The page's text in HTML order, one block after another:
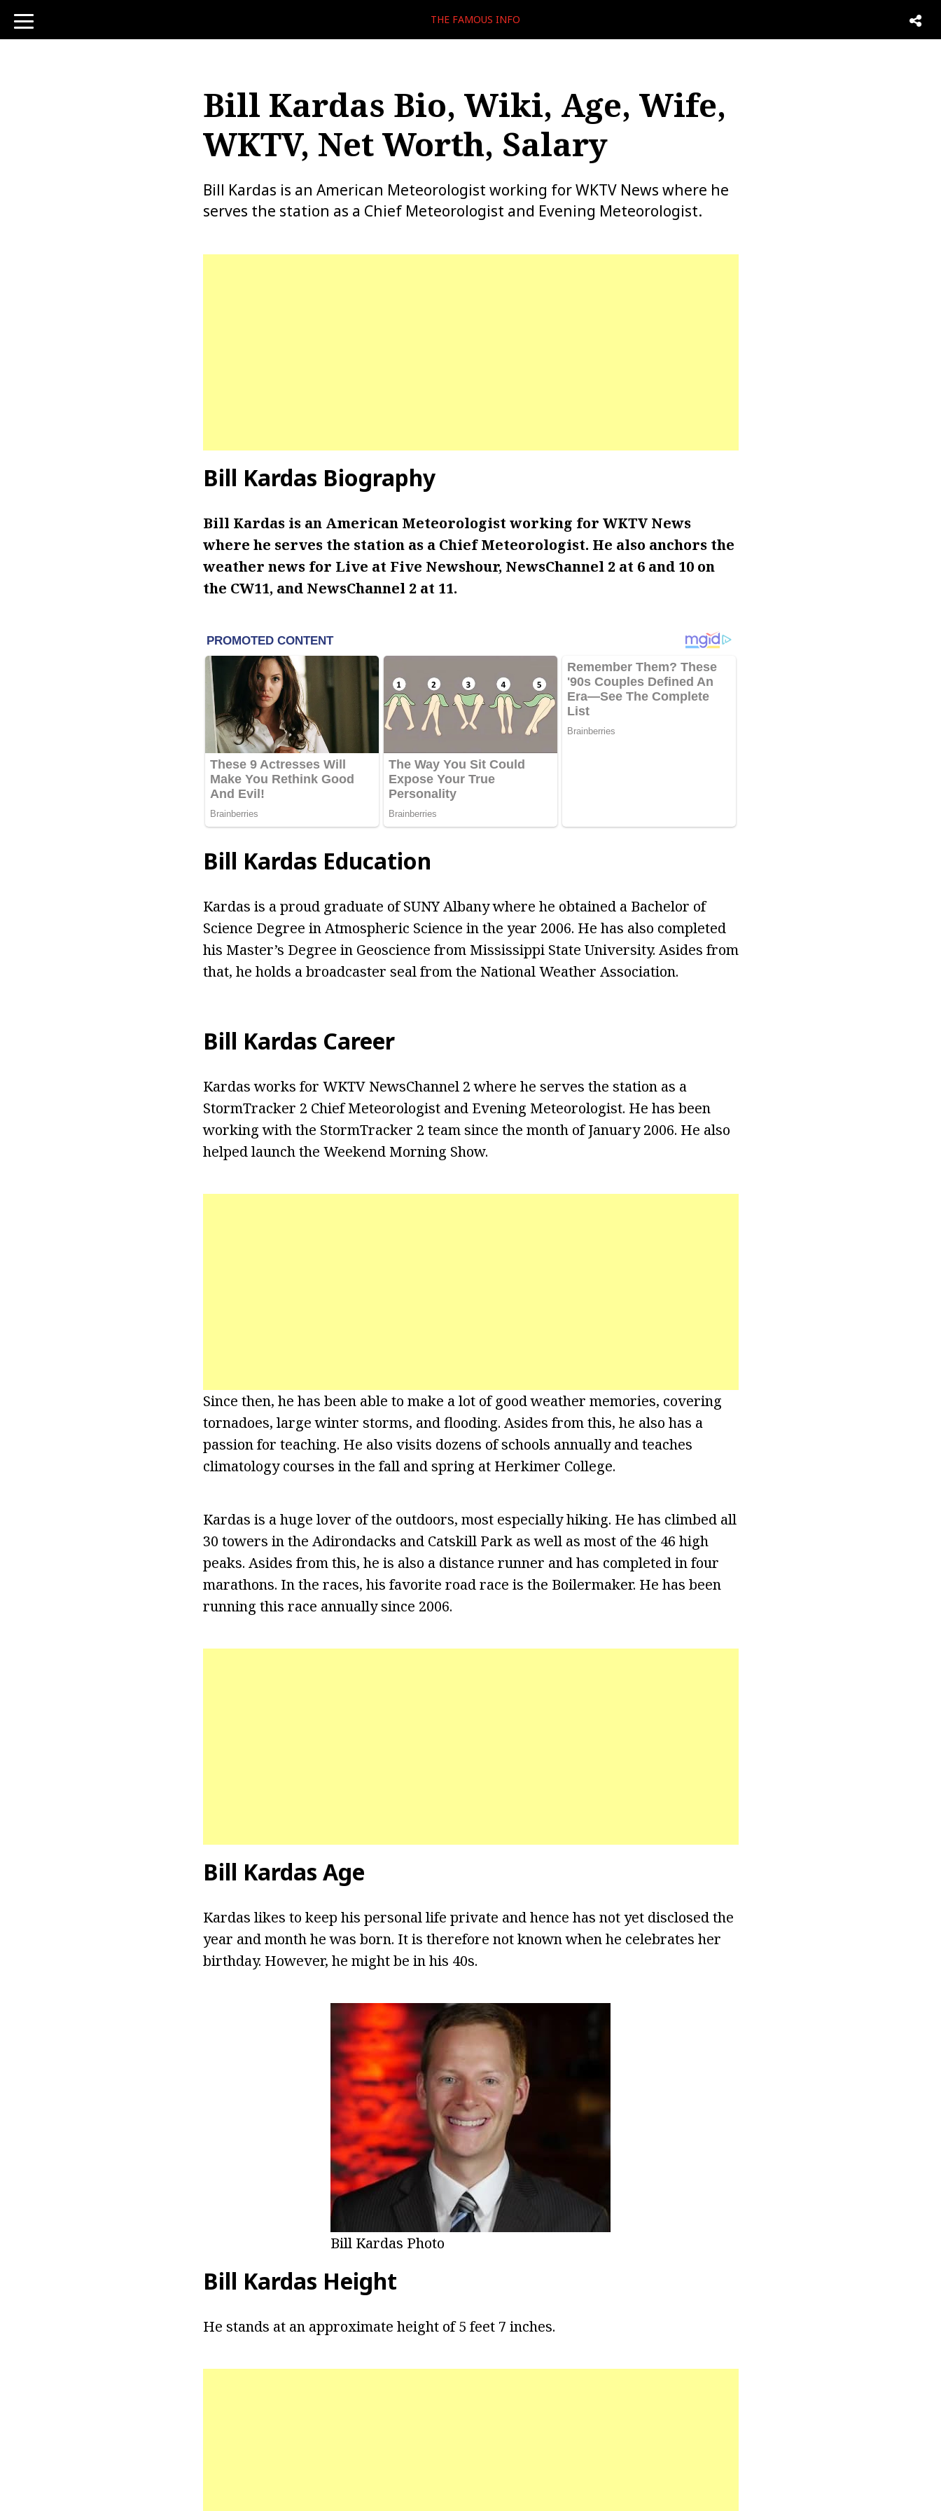
toggle
navigation
THE FAMOUS INFO
Bill Kardas Bio, Wiki, Age, Wife,
WKTV, Net Worth, Salary
Bill Kardas is an American Meteorologist working for WKTV News where he
serves the station as a Chief Meteorologist and Evening Meteorologist.
Bill Kardas Biography
Bill Kardas is an American Meteorologist working for WKTV News
where he serves the station as a Chief Meteorologist. He also anchors the
weather news for Live at Five Newshour, NewsChannel 2 at 6 and 10 on
the CW11, and NewsChannel 2 at 11.
Bill Kardas Education
Kardas is a proud graduate of SUNY Albany where he obtained a Bachelor of
Science Degree in Atmospheric Science in the year 2006. He has also completed
his Master’s Degree in Geoscience from Mississippi State University. Asides from
that, he holds a broadcaster seal from the National Weather Association.
Bill Kardas Career
Kardas works for WKTV NewsChannel 2 where he serves the station as a
StormTracker 2 Chief Meteorologist and Evening Meteorologist. He has been
working with the StormTracker 2 team since the month of January 2006. He also
helped launch the Weekend Morning Show.
Since then, he has been able to make a lot of good weather memories, covering
tornadoes, large winter storms, and flooding. Asides from this, he also has a
passion for teaching. He also visits dozens of schools annually and teaches
climatology courses in the fall and spring at Herkimer College.
Kardas is a huge lover of the outdoors, most especially hiking. He has climbed all
30 towers in the Adirondacks and Catskill Park as well as most of the 46 high
peaks. Asides from this, he is also a distance runner and has completed in four
marathons. In the races, his favorite road race is the Boilermaker. He has been
running this race annually since 2006.
Bill Kardas Age
Kardas likes to keep his personal life private and hence has not yet disclosed the
year and month he was born. It is therefore not known when he celebrates her
birthday. However, he might be in his 40s.
Bill Kardas Photo
Bill Kardas Height
He stands at an approximate height of 5 feet 7 inches.